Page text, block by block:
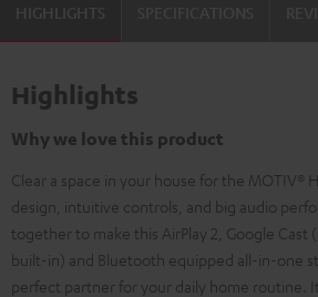
HIGHLIGHTS
Highlights
Why we love this product
Clear a space in your house for the MOTIV®
design, intuitive controls, and big audio
together to make this AirPlay 2, Google Cast
built-in) and Bluetooth equipped all-in-one
perfect partner for your daily home routine.